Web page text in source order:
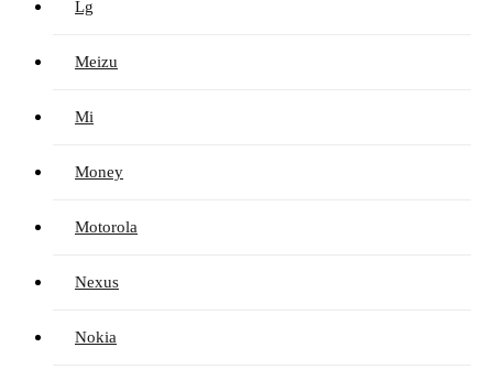
Lg
Meizu
Mi
Money
Motorola
Nexus
Nokia